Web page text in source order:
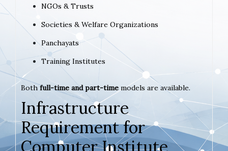
NGOs & Trusts
Societies & Welfare Organizations
Panchayats
Training Institutes
Bothfull-time and part-time models are available.
Infrastructure
Requirement for
Computer Institute